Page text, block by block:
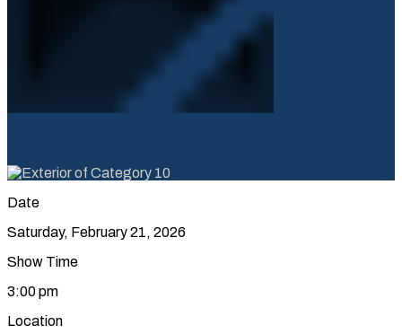
Date
Saturday, February 21, 2026
Show Time
3:00 pm
Location